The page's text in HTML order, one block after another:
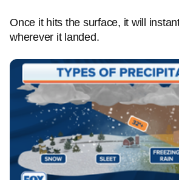
Once it hits the surface, it will
wherever it landed.